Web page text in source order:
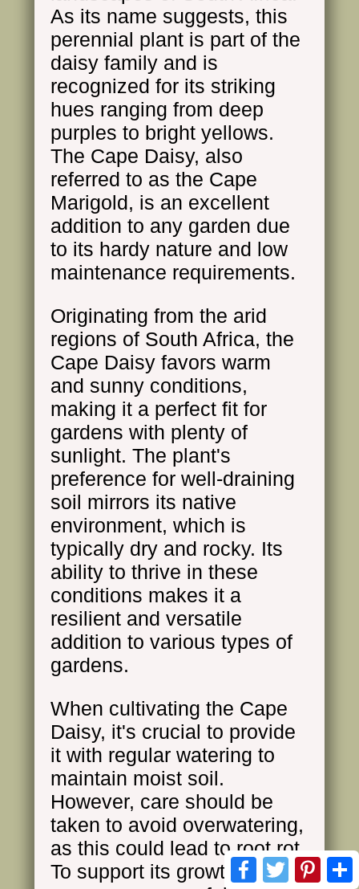
As its name suggests, this
perennial plant is part of the
daisy family and is
recognized for its striking
hues ranging from deep
purples to bright yellows.
The Cape Daisy, also
referred to as the Cape
Marigold, is an excellent
addition to any garden due
to its hardy nature and low
maintenance requirements.
Originating from the arid
regions of South Africa, the
Cape Daisy favors warm
and sunny conditions,
making it a perfect fit for
gardens with plenty of
sunlight. The plant's
preference for well-draining
soil mirrors its native
environment, which is
typically dry and rocky. Its
ability to thrive in these
conditions makes it a
resilient and versatile
addition to various types of
gardens.
When cultivating the Cape
Daisy, it's crucial to provide
it with regular watering to
maintain moist soil.
However, care should be
taken to avoid overwatering,
as this could lead to root rot.
To support its growth andFacebook
Twitter